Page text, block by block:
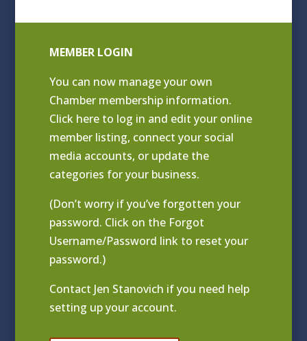
MEMBER LOGIN
You can now manage your own
Chamber membership information.
Click here to log in and edit your online
member listing, connect your social
media accounts, or update the
categories for your business.
(Don’t worry if you’ve forgotten your
password. Click on the Forgot
Username/Password link to reset your
password.)
Contact Jen Stanovich if you need help
setting up your account.